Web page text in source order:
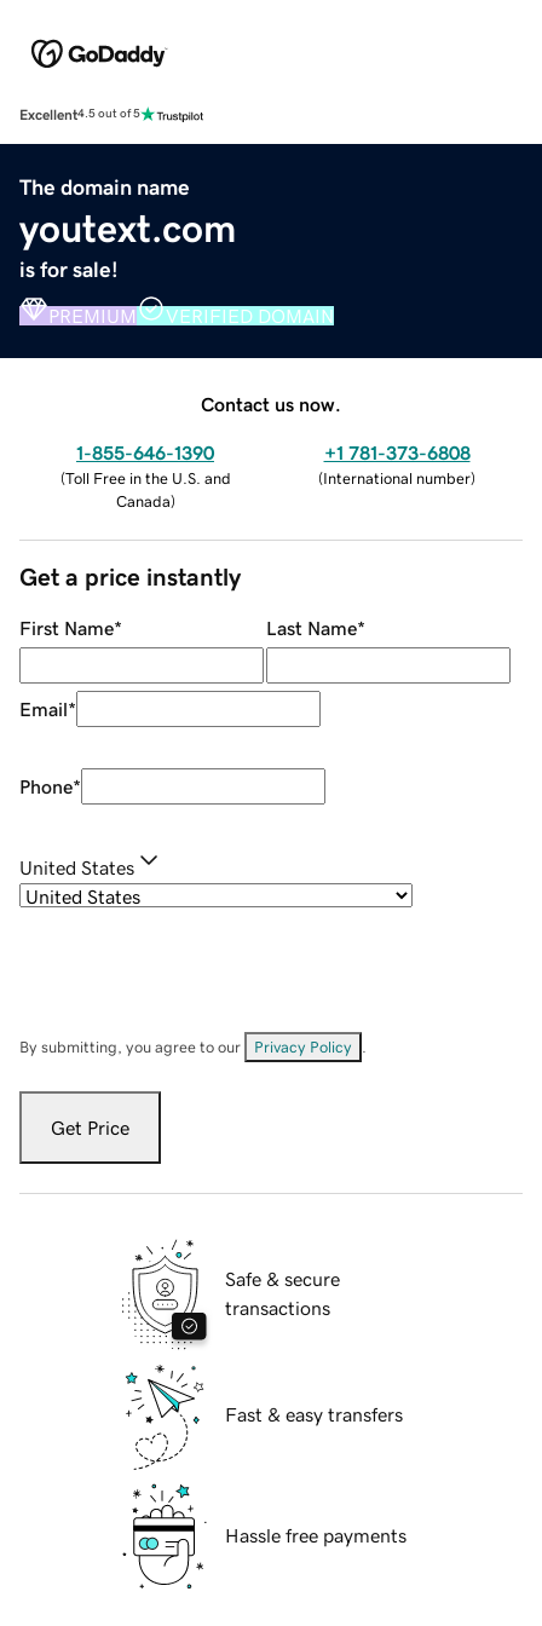
Excellent4.5 out of 5
The domain name
youtext.com
is for sale!
PREMIUM VERIFIED DOMAIN
Contact us now.
1-855-646-1390
(Toll Free in the U.S. and
Canada)
+1 781-373-6808
(International number)
Get a price instantly
First Name* Last Name*
Email*
Phone*
United States
By submitting, you agree to our Privacy Policy
Get Price
Safe & secure
transactions
Fast & easy transfers
Hassle free payments